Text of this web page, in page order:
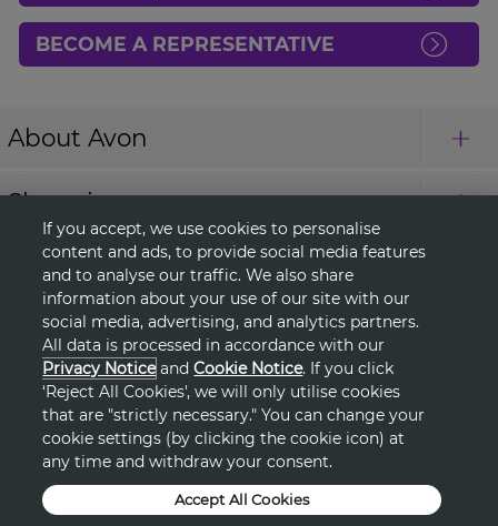
BECOME A REPRESENTATIVE
About Avon
Shopping
Connect with Us
HELP
TERMS & CONDITIONS
PRIVACY & COOKIE POLICY
DSA
If you accept, we use cookies to personalise
content and ads, to provide social media features
and to analyse our traffic. We also share
information about your use of our site with our
social media, advertising, and analytics partners.
All data is processed in accordance with our
Privacy Notice andCookie Notice. If you click
‘Reject All Cookies', we will only utilise cookies
that are "strictly necessary." You can change your
cookie settings (by clicking the cookie icon) at
any time and withdraw your consent.
Accept All Cookies